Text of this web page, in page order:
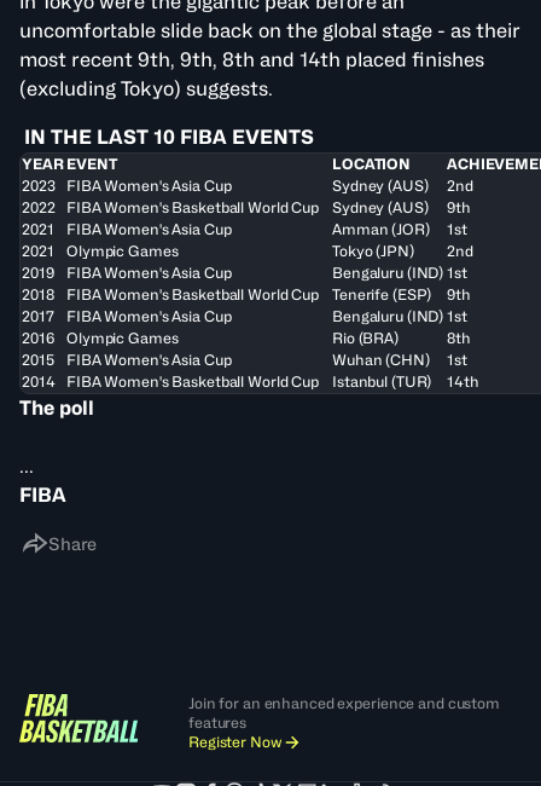
uncomfortable slide back on the global stage - as their
most recent 9th, 9th, 8th and 14th placed finishes
(excluding Tokyo) suggests.
IN THE LAST 10 FIBA EVENTS
YEAR EVENT LOCATION
2023
FIBA Women's Asia Cup Sydney (AUS)
2nd
2022
FIBA Women's Basketball World Cup Sydney (AUS)
9th
2021
FIBA Women's Asia Cup Amman (JOR)
1st
2021
Olympic Games Tokyo (JPN)
2nd
2019
FIBA Women's Asia Cup Bengaluru (IND) 1st
2018
FIBA Women's Basketball World Cup Tenerife (ESP)
9th
2017
FIBA Women's Asia Cup Bengaluru (IND) 1st
2016
Olympic Games Rio (BRA)
8th
2015
FIBA Women's Asia Cup Wuhan (CHN)
1st
2014
FIBA Women's Basketball World Cup Istanbul (TUR) 14th
The poll
...
FIBA
Share
Join for an enhanced experience and custom
features
Register Now